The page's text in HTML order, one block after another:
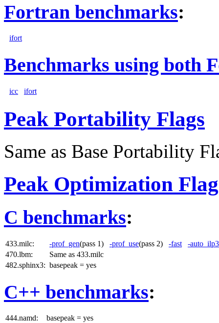
Fortran benchmarks:
ifort
Benchmarks using both
icc ifort
Peak Portability Flags
Same as Base Portability
Peak Optimization
C benchmarks:
433.milc: -prof_gen(pass 1) -prof_use(pass 2) -fast
-
470.lbm:
Same as 433.milc
482.sphinx3: basepeak = yes
C++ benchmarks:
444.namd:
basepeak = yes